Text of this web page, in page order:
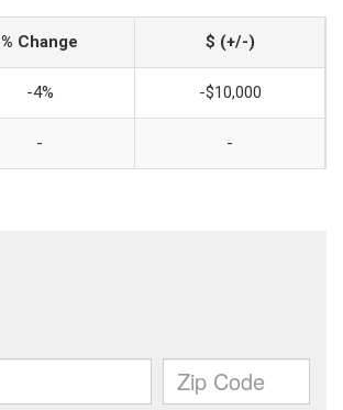
% Change $ (+/-)
-4% -$10,000
- -